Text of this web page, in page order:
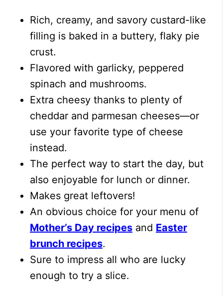
Rich, creamy, and savory custard-like
filling is baked in a buttery, flaky pie
crust.
Flavored with garlicky, peppered
spinach and mushrooms.
Extra cheesy thanks to plenty of
cheddar and parmesan cheeses—or
use your favorite type of cheese
instead.
The perfect way to start the day, but
also enjoyable for lunch or dinner.
Makes great leftovers!
An obvious choice for your menu of
Mother’s Day recipes and Easter
brunch recipes.
Sure to impress all who are lucky
enough to try a slice.